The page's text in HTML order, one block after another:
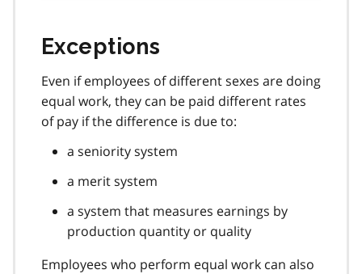
Exceptions
Even if employees of different sexes are doing
equal work, they can be paid different rates
of pay if the difference is due to:
a seniority system
a merit system
a system that measures earnings by
production quantity or quality
Employees who perform equal work can also